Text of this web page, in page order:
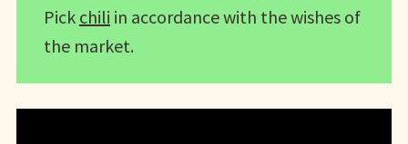
Pick chili in accordance with the wishes of
the market.